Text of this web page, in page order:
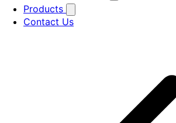
Products
Contact Us